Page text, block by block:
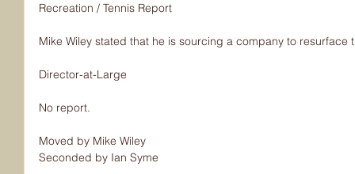
Recreation / Tennis Report
Mike Wiley stated that he is sourcing a company to resurface
Director-at-Large
No report.
Moved by Mike Wiley
Seconded by Ian Syme